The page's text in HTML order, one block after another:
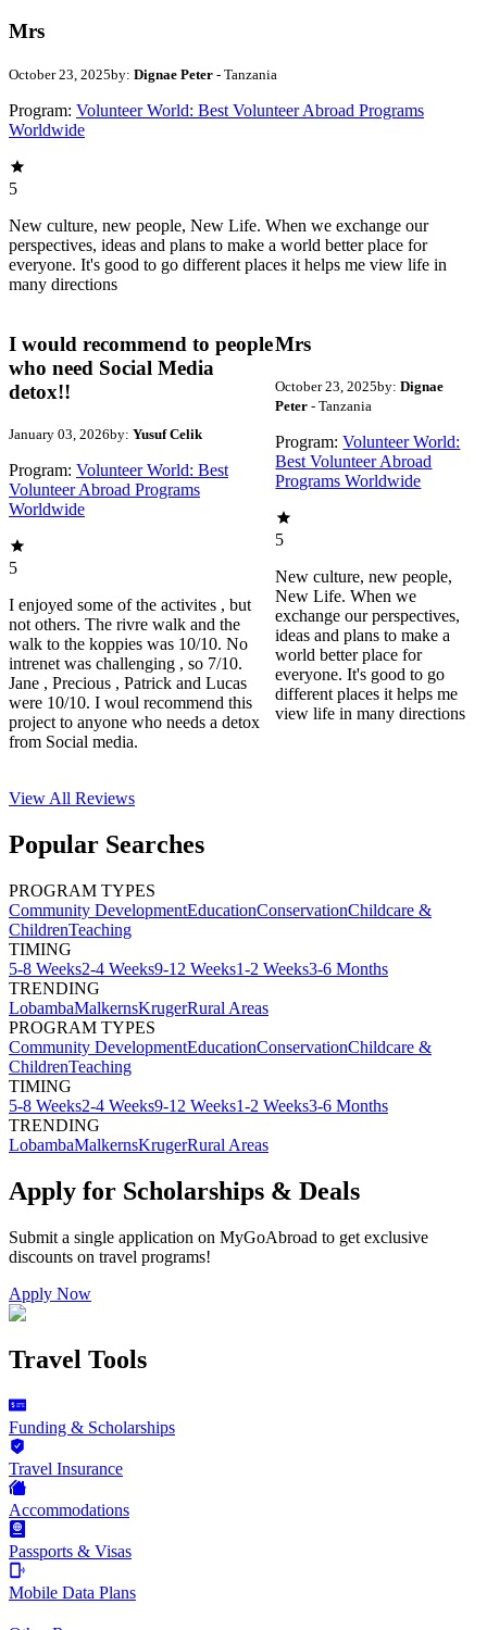
Mrs
October 23, 2025by: Dignae Peter - Tanzania
Program: Volunteer World: Best Volunteer Abroad Programs
Worldwide
5
New culture, new people, New Life. When we exchange our
perspectives, ideas and plans to make a world better place for
everyone. It's good to go different places it helps me view life in
many directions
I would recommend to people
who need Social Media
detox!!
January 03, 2026by: Yusuf Celik
Program: Volunteer World: Best
Volunteer Abroad Programs
Worldwide
5
I enjoyed some of the activites , but
not others. The rivre walk and the
walk to the koppies was 10/10. No
intrenet was challenging , so 7/10.
Jane , Precious , Patrick and Lucas
were 10/10. I woul recommend this
project to anyone who needs a detox
from Social media.
Mrs
October 23, 2025by: Dignae
Peter- Tanzania
Program: Volunteer World:
Best Volunteer Abroad
Programs Worldwide
5
New culture, new people,
New Life. When we
exchange our perspectives,
ideas and plans to make a
world better place for
everyone. It's good to go
different places it helps me
view life in many directions
View All Reviews
Popular Searches
PROGRAM TYPES
Community DevelopmentEducationConservationChildcare &
ChildrenTeaching
TIMING
5-8 Weeks2-4 Weeks9-12 Weeks1-2 Weeks3-6 Months
TRENDING
LobambaMalkernsKrugerRural Areas
PROGRAM TYPES
Community DevelopmentEducationConservationChildcare &
ChildrenTeaching
TIMING
5-8 Weeks2-4 Weeks9-12 Weeks1-2 Weeks3-6 Months
TRENDING
LobambaMalkernsKrugerRural Areas
Apply for Scholarships & Deals
Submit a single application on MyGoAbroad to get exclusive
discounts on travel programs!
Apply Now
Travel Tools
Funding & Scholarships
Travel Insurance
Accommodations
Passports & Visas
Mobile Data Plans